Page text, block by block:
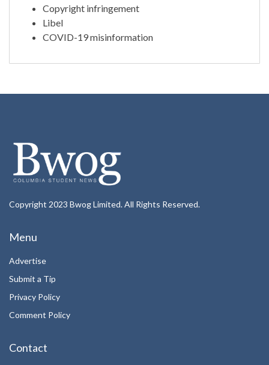
Copyright infringement
Libel
COVID-19 misinformation
Copyright 2023 Bwog Limited. All Rights Reserved.
Menu
Advertise
Submit a Tip
Privacy Policy
Comment Policy
Contact